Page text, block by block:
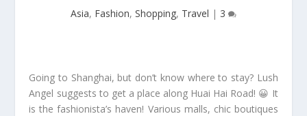
Asia, Fashion, Shopping, Travel | 3
Going to Shanghai, but don’t know where to stay? Lush
Angel suggests to get a place along Huai Hai Road! 😀 It
is the fashionista’s haven! Various malls, chic boutiques